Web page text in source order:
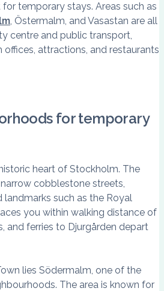
temporary stays. Areas such as
, Östermalm, and Vasastan are all
centre and public transport,
offices, attractions, and restaurants
for temporary
heart of Stockholm. The
cobblestone streets,
landmarks such as the Royal
you within walking distance of
and ferries to Djurgården depart
lies Södermalm, one of the
The area is known for